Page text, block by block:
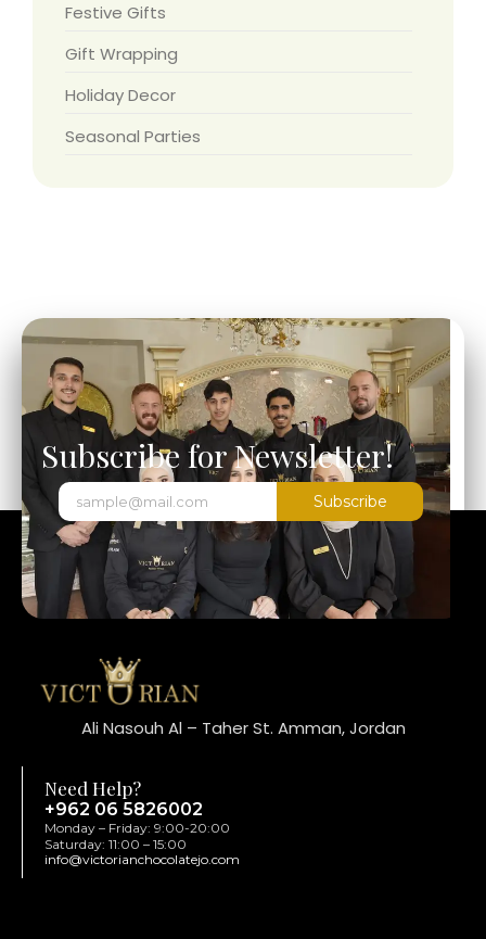
Festive Gifts
Gift Wrapping
Holiday Decor
Seasonal Parties
Subscribe for Newsletter!
Subscribe
Ali Nasouh Al – Taher St. Amman, Jordan
Need Help?
+962 06 5826002
Monday – Friday: 9:00-20:00
Saturday: 11:00 – 15:00
info@victorianchocolatejo.com